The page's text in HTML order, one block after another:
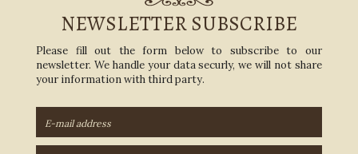
NEWSLETTER SUBSCRIBE
Please fill out the form below to subscribe to our
newsletter. We handle your data securly, we will not share
your information with third party.